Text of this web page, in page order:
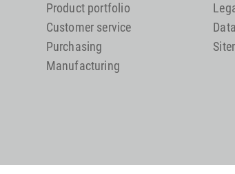
Product portfolio
Customer service
Purchasing
Manufacturing